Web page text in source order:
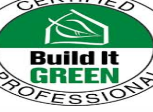
nc plumbing,charlotte plumber,
,charlotte plumbing services,